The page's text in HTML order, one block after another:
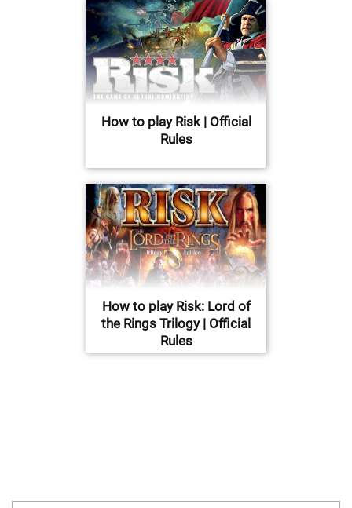
How to play Risk | Official
Rules
How to play Risk: Lord of
the Rings Trilogy | Official
Rules